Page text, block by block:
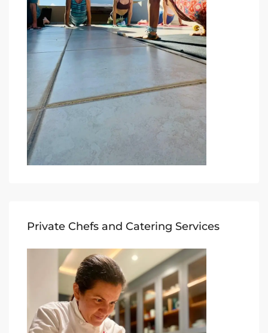
Private Chefs and Catering Services​